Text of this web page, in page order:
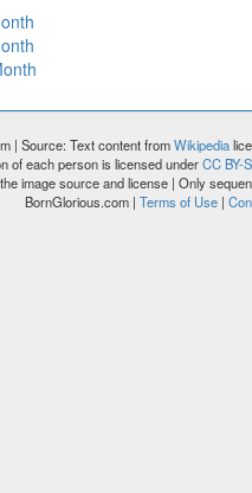
| Source: Text content fromWikipedia
of each person is licensed underCC BY-
image source and license | Only
BornGlorious.com | Terms of Use |